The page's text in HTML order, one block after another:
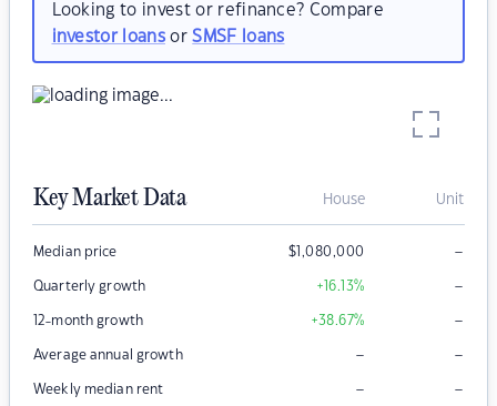
Looking to invest or refinance? Compare
investor loansorSMSF loans
Key Market Data House Unit
Median price $1,080,000 –
Quarterly growth +16.13% –
12-month growth +38.67% –
Average annual growth – –
Weekly median rent – –